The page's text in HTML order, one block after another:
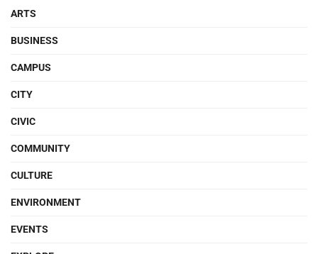
ARTS
BUSINESS
CAMPUS
CITY
CIVIC
COMMUNITY
CULTURE
ENVIRONMENT
EVENTS